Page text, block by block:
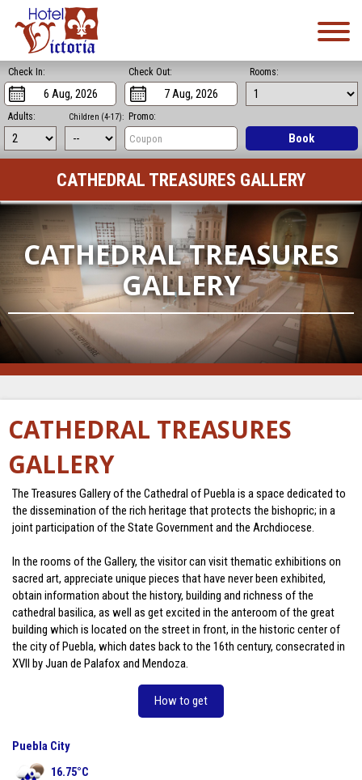
Check In: Check Out: Rooms:
Adults: Children (4-17): Promo:
Book
CATHEDRAL TREASURES GALLERY
CATHEDRAL TREASURES
GALLERY
CATHEDRAL TREASURES
GALLERY
The Treasures Gallery of the Cathedral of Puebla is a space dedicated to
the dissemination of the rich heritage that protects the bishopric; in a
joint participation of the State Government and the Archdiocese.
In the rooms of the Gallery, the visitor can visit thematic exhibitions on
sacred art, appreciate unique pieces that have never been exhibited,
obtain information about the history, building and richness of the
cathedral basilica, as well as get excited in the anteroom of the great
building which is located on the street in front, in the historic center of
the city of Puebla, which dates back to the 16th century, consecrated in
XVII by Juan de Palafox and Mendoza.
How to get
Puebla City
16.75°C